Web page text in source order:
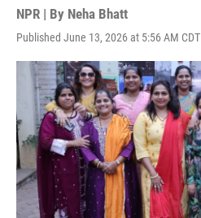
NPR | By Neha Bhatt
Published June 13, 2026 at 5:56 AM CDT